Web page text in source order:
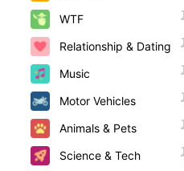
WTF
Relationship & Dating
Music
Motor Vehicles
Animals & Pets
Science & Tech